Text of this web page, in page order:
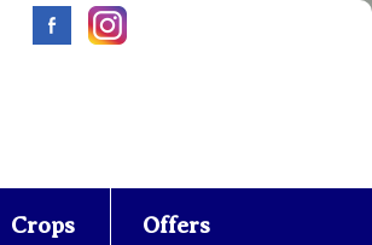
Crops Offers